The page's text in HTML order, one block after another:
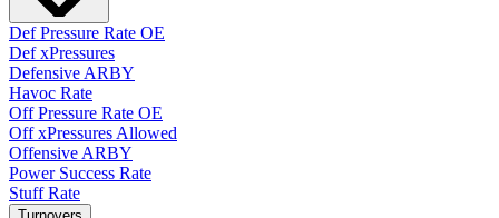
Def Pressure Rate OE
Def xPressures
Defensive ARBY
Havoc Rate
Off Pressure Rate OE
Off xPressures Allowed
Offensive ARBY
Power Success Rate
Stuff Rate